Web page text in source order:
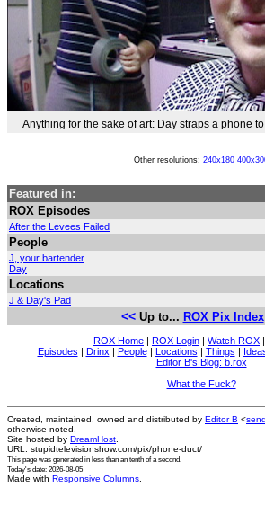
Anything for the sake of art: Day straps a phone
Other resolutions: 240x180
Featured in:
ROX Episodes
After the Levees Failed
People
J, your bartender
Day
Locations
J & Day's Pad
<<Up to... ROX Pix Index
ROX Home | ROX Login | Watch ROX |
Episodes | Drinx | People| Locations | Things |
Editor B's Blog: b.rox
What the Fuck?
Created, maintained, owned and distributed by Editor B <
otherwise noted.
Site hosted by DreamHost
URL: stupidtelevisionshow.com/pix/phone-duct/
This page was generated in less than an tenth of a second.
Today's date: 2026-08-05
Made with Responsive Columns